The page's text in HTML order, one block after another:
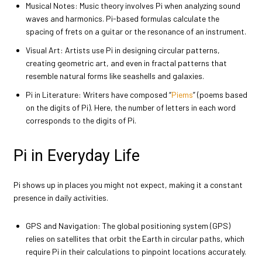
Musical Notes: Music theory involves Pi when analyzing sound
waves and harmonics. Pi-based formulas calculate the
spacing of frets on a guitar or the resonance of an instrument.
Visual Art: Artists use Pi in designing circular patterns,
creating geometric art, and even in fractal patterns that
resemble natural forms like seashells and galaxies.
Pi in Literature: Writers have composed “Piems” (poems based
on the digits of Pi). Here, the number of letters in each word
corresponds to the digits of Pi.
Pi in Everyday Life
Pi shows up in places you might not expect, making it a constant
presence in daily activities.
GPS and Navigation: The global positioning system (GPS)
relies on satellites that orbit the Earth in circular paths, which
require Pi in their calculations to pinpoint locations accurately.